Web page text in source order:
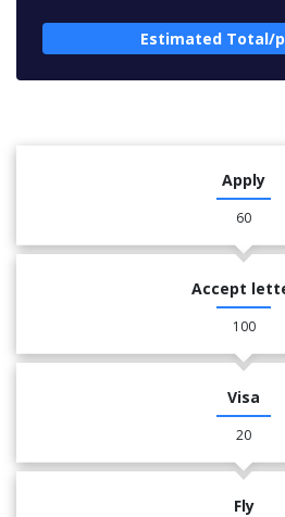
Estimated Total/
Apply
60
Accept
100
Visa
20
Fly